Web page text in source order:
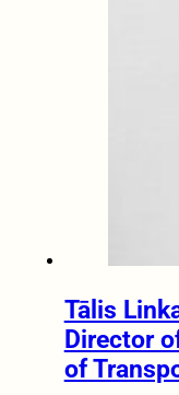
Tālis
Director
of